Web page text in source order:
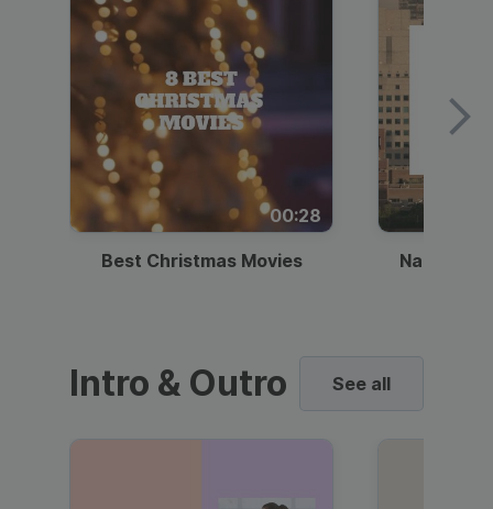
00:28
Best Christmas Movies National
Intro & Outro See all